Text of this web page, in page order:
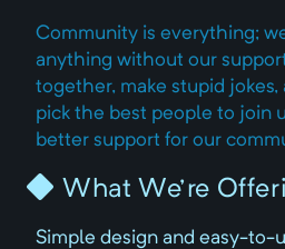
Community is everything;
anything without our
together, make stupid
pick the best people to join
better support for our
What We're
Simple design and easy-to-